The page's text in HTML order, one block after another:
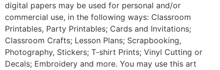
digital papers may be used for personal and/or
commercial use, in the following ways: Classroom
Printables, Party Printables; Cards and Invitations;
Classroom Crafts; Lesson Plans; Scrapbooking,
Photography, Stickers; T-shirt Prints; Vinyl Cutting or
Decals; Embroidery and more. You may use this art